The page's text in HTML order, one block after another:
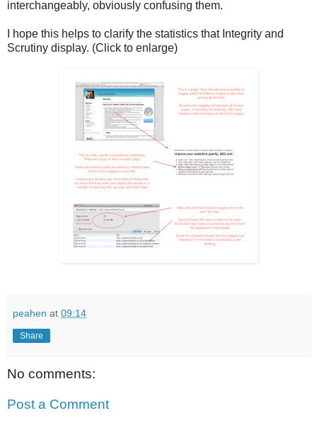
interchangeably, obviously confusing them.
I hope this helps to clarify the statistics that Integrity and
Scrutiny display. (Click to enlarge)
peahen at 09:14
Share
No comments:
Post a Comment